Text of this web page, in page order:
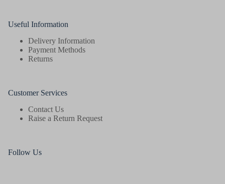
Useful Information
Delivery Information
Payment Methods
Returns
Customer Services
Contact Us
Raise a Return Request
Follow Us